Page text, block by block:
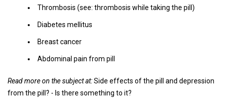
Thrombosis (see: thrombosis while taking the pill)
Diabetes mellitus
Breast cancer
Abdominal pain from pill
Read more on the subject at:Side effects of the pill and depression
from the pill? - Is there something to it?